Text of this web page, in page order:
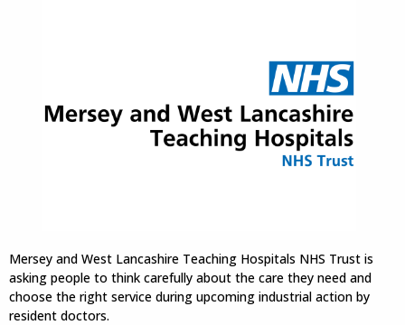
Mersey and West Lancashire Teaching Hospitals NHS Trust is
asking people to think carefully about the care they need and
choose the right service during upcoming industrial action by
resident doctors.